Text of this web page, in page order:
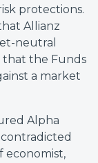
protections.
Allianz
neutral
that the Funds
a market
Alpha
economist,